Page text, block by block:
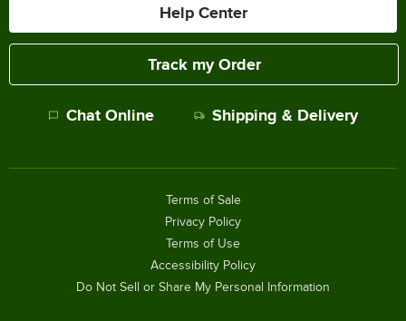
Help Center
Track my Order
Chat Online Shipping & Delivery
Terms of Sale
Privacy Policy
Terms of Use
Accessibility Policy
Do Not Sell or Share My Personal Information